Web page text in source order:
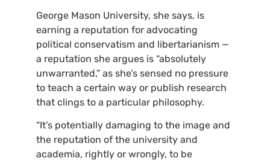
George Mason University, she says, is
earning a reputation for advocating
political conservatism and libertarianism —
a reputation she argues is “absolutely
unwarranted,” as she’s sensed no pressure
to teach a certain way or publish research
that clings to a particular philosophy.
“It’s potentially damaging to the image and
the reputation of the university and
academia, rightly or wrongly, to be